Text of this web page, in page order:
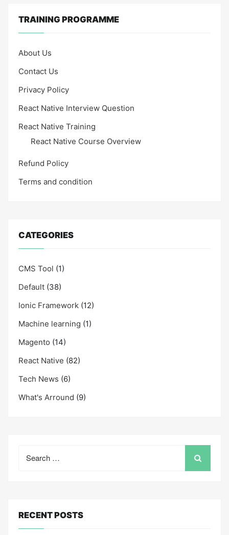
TRAINING PROGRAMME
About Us
Contact Us
Privacy Policy
React Native Interview Question
React Native Training
React Native Course Overview
Refund Policy
Terms and condition
CATEGORIES
CMS Tool (1)
Default (38)
Ionic Framework (12)
Machine learning (1)
Magento (14)
React Native (82)
Tech News (6)
What's Arround (9)
for:
RECENT POSTS